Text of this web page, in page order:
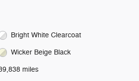
Bright White Clearcoat
Wicker Beige Black
miles